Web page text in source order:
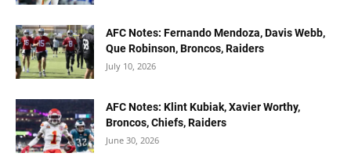
AFC Notes: Fernando Mendoza, Davis Webb,
Que Robinson, Broncos, Raiders
July 10, 2026
AFC Notes: Klint Kubiak, Xavier Worthy,
Broncos, Chiefs, Raiders
June 30, 2026